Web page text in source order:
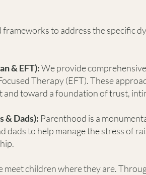
to address the specific
& EFT):We provide
Therapy (EFT). These
toward a foundation of trust,
& Dads): Parenthood is a
dads to help manage the stress of
meet children where they are.